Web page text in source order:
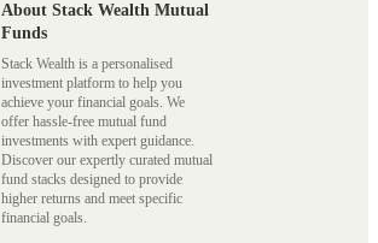
About Stack Wealth Mutual
Funds
Stack Wealth is a personalised
investment platform to help you
achieve your financial goals. We
offer hassle-free mutual fund
investments with expert guidance.
Discover our expertly curated mutual
fund stacks designed to provide
higher returns and meet specific
financial goals.